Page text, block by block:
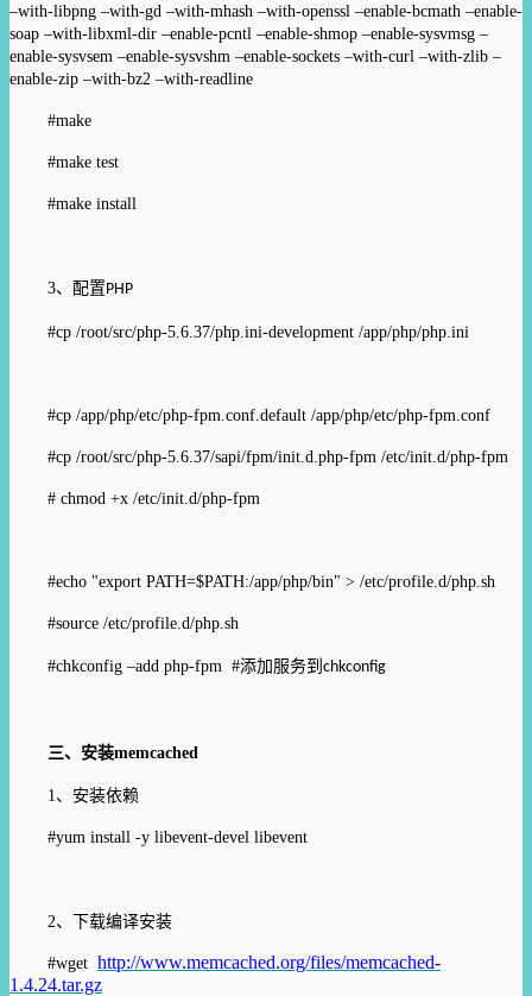
–with-libpng –with-gd –with-mhash –with-openssl –enable-bcmath –enable-
soap –with-libxml-dir –enable-pcntl –enable-shmop –enable-sysvmsg –
enable-sysvsem –enable-sysvshm –enable-sockets –with-curl –with-zlib –
enable-zip –with-bz2 –with-readline
#make
#make test
#make install
3、配置 PHP
#cp /root/src/php-5.6.37/php.ini-development /app/php/php.ini
#cp /app/php/etc/php-fpm.conf.default /app/php/etc/php-fpm.conf
#cp /root/src/php-5.6.37/sapi/fpm/init.d.php-fpm /etc/init.d/php-fpm
# chmod +x /etc/init.d/php-fpm
#echo "export PATH=$PATH:/app/php/bin" > /etc/profile.d/php.sh
#source /etc/profile.d/php.sh
#chkconfig –add php-fpm #添加服务到 chkconfig
三、安装memcached
1 、安装依赖
#yum install -y libevent-devel libevent
2、下载编译安装
#wget http://www.memcached.org/files/memcached-
1.4.24.tar.gz